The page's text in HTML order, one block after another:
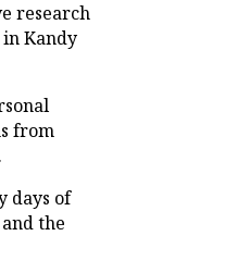
research
Kandy
from
days of
the